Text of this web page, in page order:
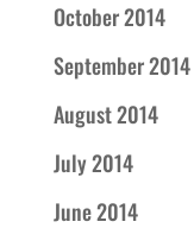
October 2014
September 2014
August 2014
July 2014
June 2014